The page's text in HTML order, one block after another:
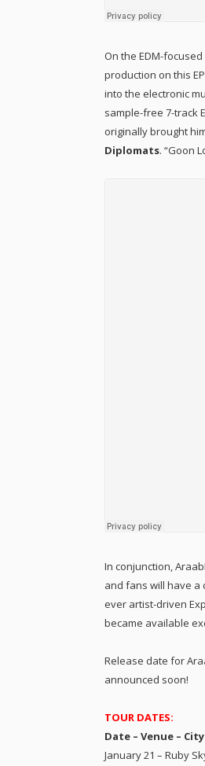
On the EDM-
production on this
into the electronic
sample-free 7-track
originally brought
Diplomats. “Goon
In conjunction,
and fans will have a
ever artist-driven
became available
Release date for
announced soon!
TOUR DATES:
Date – Venue – City
January 21 – Ruby